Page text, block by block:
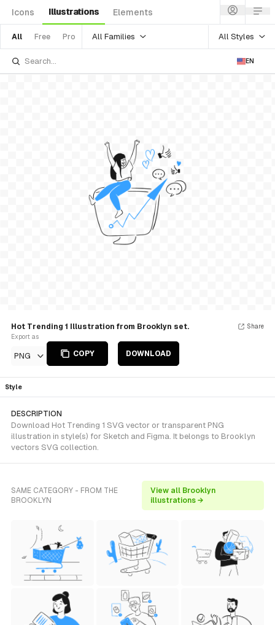
Icons Illustrations Elements
All Free Pro All Families All Styles
EN
Hot Trending 1 Illustration from Brooklyn set.
Export as
PNG COPY DOWNLOAD
Share
Style
DESCRIPTION
Download Hot Trending 1 SVG vector or transparent PNG
illustration in style(s) for Sketch and Figma. It belongs to Brooklyn
vectors SVG collection.
SAME CATEGORY - FROM THE
BROOKLYN
View all Brooklyn
illustrations →